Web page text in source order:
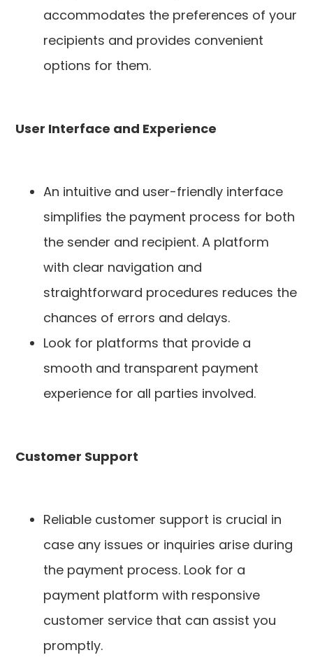
accommodates the preferences of your
recipients and provides convenient
options for them.
User Interface and Experience
An intuitive and user-friendly interface
simplifies the payment process for both
the sender and recipient. A platform
with clear navigation and
straightforward procedures reduces the
chances of errors and delays.
Look for platforms that provide a
smooth and transparent payment
experience for all parties involved.
Customer Support
Reliable customer support is crucial in
case any issues or inquiries arise during
the payment process. Look for a
payment platform with responsive
customer service that can assist you
promptly.